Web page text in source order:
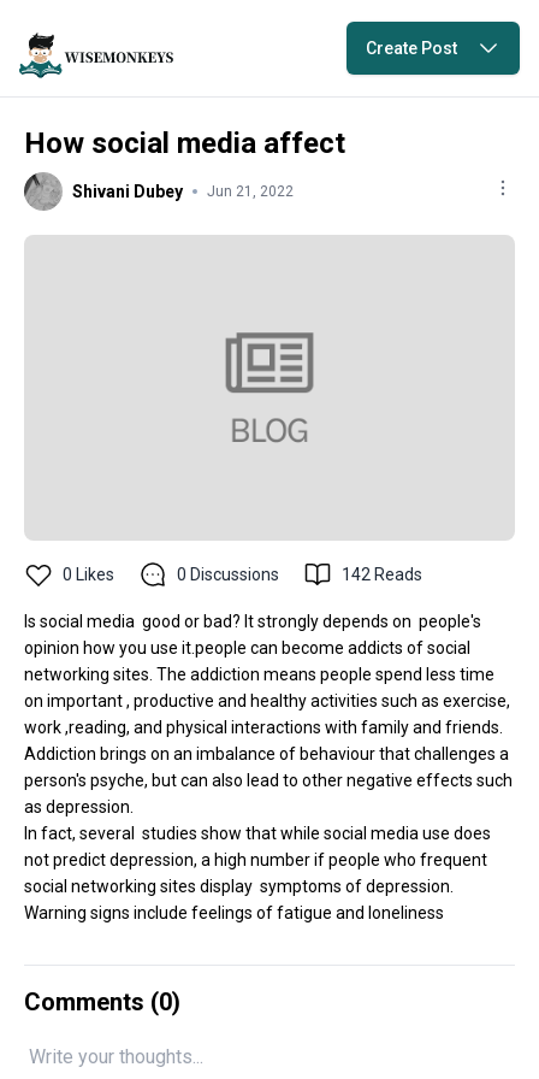
Create Post
How social media affect
Shivani Dubey Jun 21, 2022
0 Likes 0 Discussions 142 Reads
Is social media good or bad? It strongly depends on people's
opinion how you use it.people can become addicts of social
networking sites. The addiction means people spend less time
on important , productive and healthy activities such as exercise,
work ,reading, and physical interactions with family and friends.
Addiction brings on an imbalance of behaviour that challenges a
person's psyche, but can also lead to other negative effects such
as depression.
In fact, several studies show that while social media use does
not predict depression, a high number if people who frequent
social networking sites display symptoms of depression.
Warning signs include feelings of fatigue and loneliness
Comments (0)